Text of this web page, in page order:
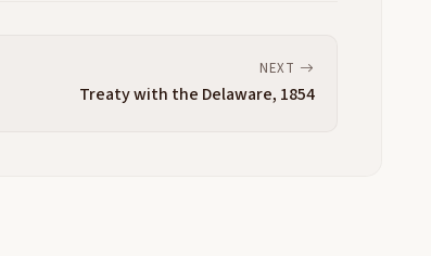
NEXT
Treaty with the Delaware, 1854